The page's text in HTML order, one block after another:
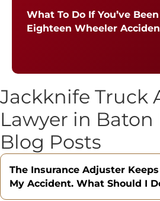
What To Do If You’ve
Eighteen Wheeler
Jackknife Truck
Lawyer in Baton
Blog Posts
The Insurance Adjuster
My Accident. What Should I